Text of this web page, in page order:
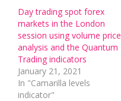
Day trading spot forex
markets in the London
session using volume price
analysis and the Quantum
Trading indicators
January 21, 2021
In "Camarilla levels
indicator"